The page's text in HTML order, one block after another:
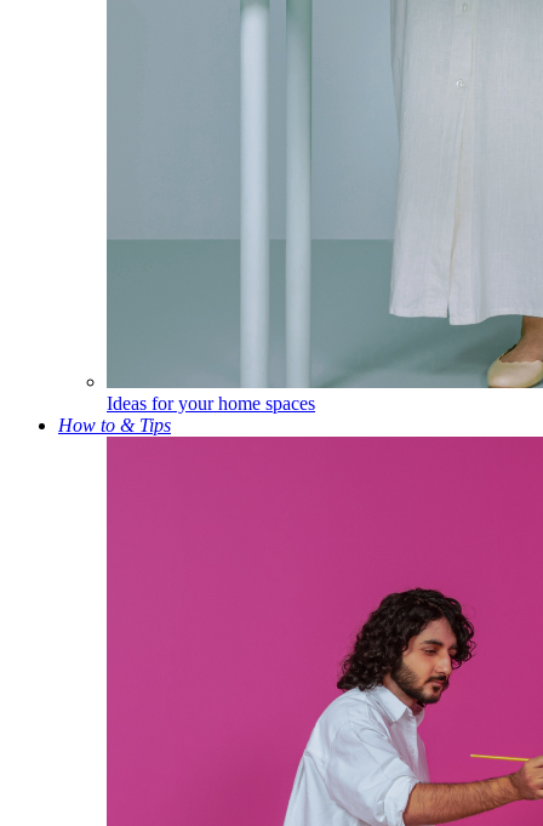
Ideas for your home spaces
How to & Tips